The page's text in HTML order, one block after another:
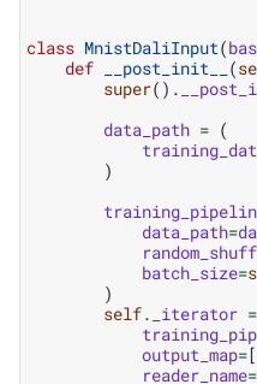
class MnistDaliInput(
def
__post_init__ (
super() .
data_path = (
)
data_path=
batch_size=
)
self. _iterator =
output_map=[
reader_name=